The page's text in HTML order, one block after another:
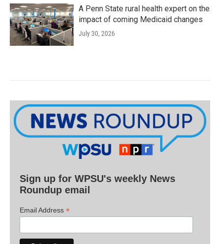
A Penn State rural health expert on the
impact of coming Medicaid changes
July 30, 2026
Sign up for WPSU's weekly News
Roundup email
Email Address *